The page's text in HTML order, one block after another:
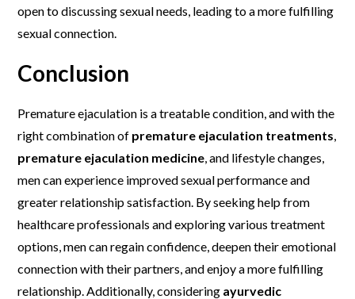
open to discussing sexual needs, leading to a more fulfilling
sexual connection.
Conclusion
Premature ejaculation is a treatable condition, and with the
right combination of premature ejaculation treatments
premature ejaculation medicine , and lifestyle changes,
men can experience improved sexual performance and
greater relationship satisfaction. By seeking help from
healthcare professionals and exploring various treatment
options, men can regain confidence, deepen their emotional
connection with their partners, and enjoy a more fulfilling
relationship. Additionally, considering ayurvedic